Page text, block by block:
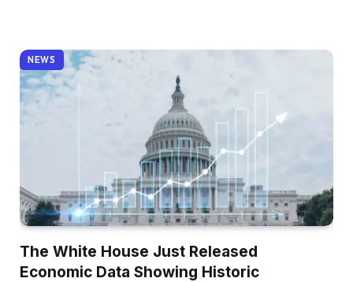
NEWS
The White House Just Released
Economic Data Showing Historic